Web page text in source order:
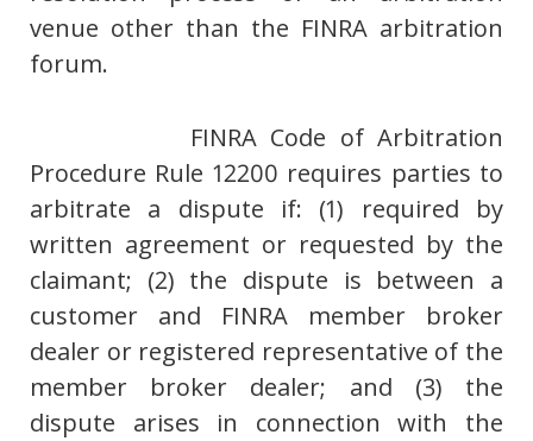
venue other than the FINRA arbitration
forum.
FINRA Code of Arbitration
Procedure Rule 12200 requires parties to
arbitrate a dispute if: (1) required by
written agreement or requested by the
claimant; (2) the dispute is between a
customer and FINRA member broker
dealer or registered representative of the
member broker dealer; and (3) the
dispute arises in connection with the